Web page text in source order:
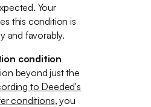
Your
this condition is
and favorably.
condition
beyond just the
to Deeded's
conditions, you